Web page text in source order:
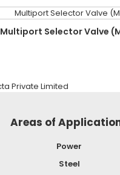
Multiport Selector Valve
Areas of
Power
Steel